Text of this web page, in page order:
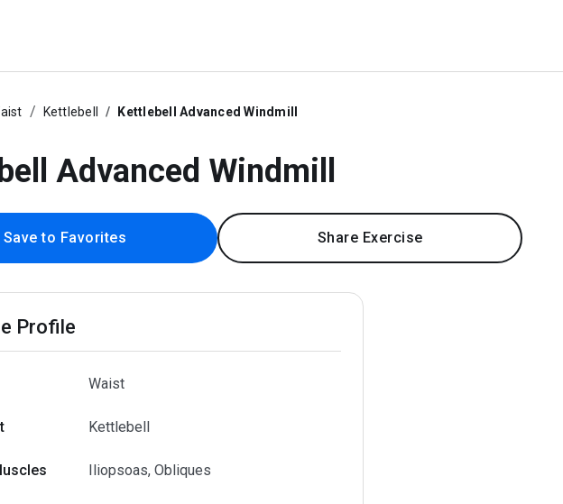
Kettlebell Kettlebell Advanced Windmill
Advanced Windmill
Save to Favorites Share Exercise
Profile
Waist
Kettlebell
Iliopsoas, Obliques